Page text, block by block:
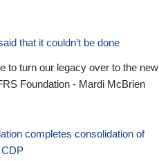
that it couldn’t be done
to turn our legacy over to the new
Foundation - Mardi McBrien
completes consolidation of